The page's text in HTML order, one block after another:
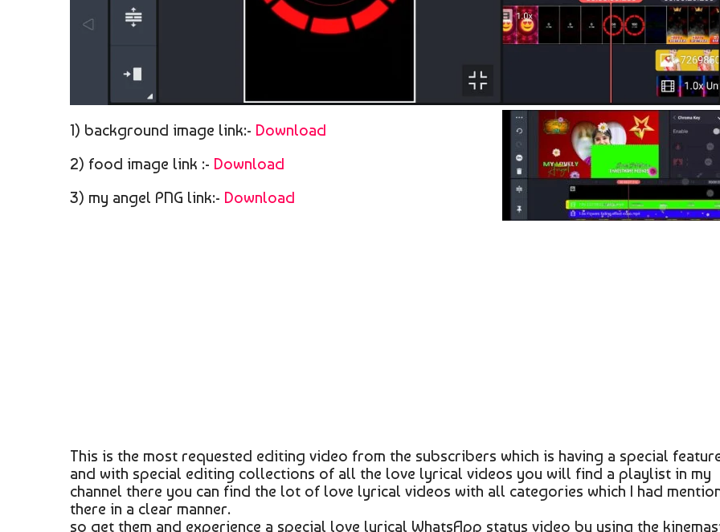
1) background image link:- Download
2) food image link :- Download
3) my angel PNG link:- Download
This is the most requested editing video from the subscribers which is having a special
and with special editing collections of all the love lyrical videos you will find a playlist in my
channel there you can find the lot of love lyrical videos with all categories which I had
there in a clear manner.
so get them and experience a special love lyrical WhatsApp status video by using the